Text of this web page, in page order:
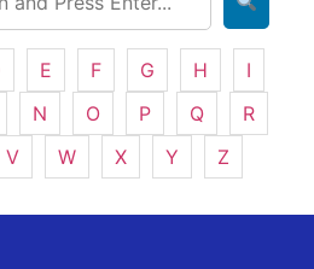
E F G H
I
N O P Q
R
V W X Y Z